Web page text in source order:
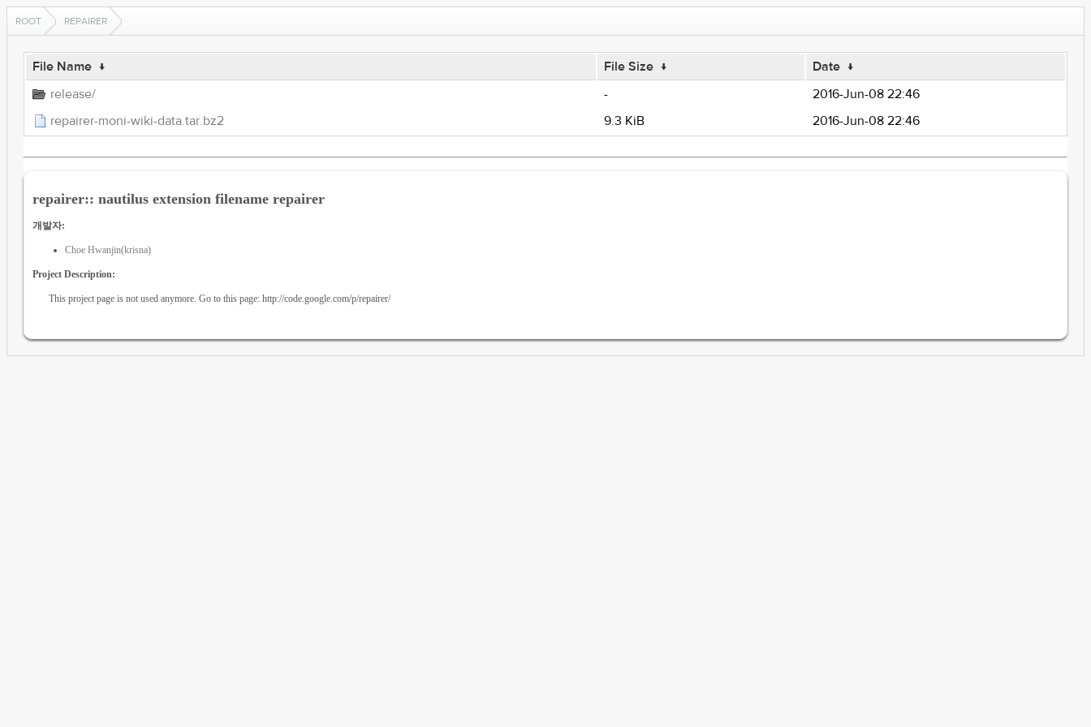
ROOT REPAIRER
File Name ↓ File Size ↓ Date ↓
release/
-
2016-Jun-08 22:46
repairer-moni-wiki-data.tar.bz2
9.3 KiB 2016-Jun-08 22:46
repairer:: nautilus extension filename repairer
개발자:
Choe Hwanjin(krisna)
Project Description:
This project page is not used anymore. Go to this page: http://code.google.com/p/repairer/